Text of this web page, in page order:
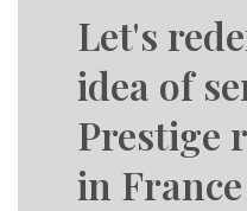
Let's
idea of
Prestige
in France